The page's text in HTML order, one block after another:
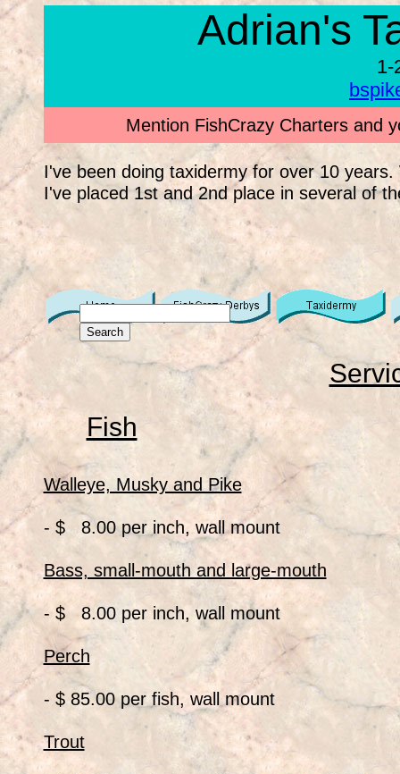
Adrian's
1-
I've been doing taxidermy for over 10
I've placed 1st and 2nd place in several of
Mention FishCrazy Charters and
Fish
Walleye, Musky and Pike
- $ 8.00 per inch, wall mount
Bass, small-mouth and large-mouth
- $ 8.00 per inch, wall mount
Perch
- $ 85.00 per fish, wall mount
Trout